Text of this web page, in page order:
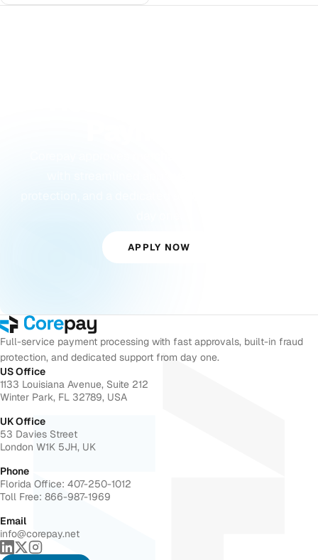
APPLY NOW
Full-service payment processing with fast approvals, built-in fraud
protection, and dedicated support from day one.
US Office
1133 Louisiana Avenue, Suite 212
Winter Park, FL 32789, USA
UK Office
53 Davies Street
London W1K 5JH, UK
Phone
Florida Office: 407-250-1012
Toll Free: 866-987-1969
Email
info@corepay.net